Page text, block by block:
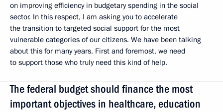
on improving efficiency in budgetary spending in the social
sector. In this respect, I am asking you to accelerate
the transition to targeted social support for the most
vulnerable categories of our citizens. We have been talking
about this for many years. First and foremost, we need
to support those who truly need this kind of help.
The federal budget should finance the most
important objectives in healthcare, education